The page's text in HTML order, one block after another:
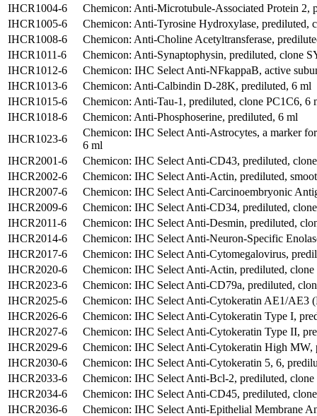
IHCR1004-6
Chemicon: Anti-Microtubule-Associated Protein 2,
IHCR1005-6
Chemicon: Anti-Tyrosine Hydroxylase, prediluted,
IHCR1008-6
Chemicon: Anti-Choline Acetyltransferase,
IHCR1011-6
Chemicon: Anti-Synaptophysin, prediluted, clone
IHCR1012-6
Chemicon: IHC Select Anti-NFkappaB, active
IHCR1013-6
Chemicon: Anti-Calbindin D-28K, prediluted, 6 ml
IHCR1015-6
Chemicon: Anti-Tau-1, prediluted, clone PC1C6, 6
IHCR1018-6
Chemicon: Anti-Phosphoserine, prediluted, 6 ml
IHCR1023-6
Chemicon: IHC Select Anti-Astrocytes, a marker
6 ml
IHCR2001-6
Chemicon: IHC Select Anti-CD43, prediluted,
IHCR2002-6
Chemicon: IHC Select Anti-Actin, prediluted,
IHCR2007-6
Chemicon: IHC Select Anti-Carcinoembryonic
IHCR2009-6
Chemicon: IHC Select Anti-CD34, prediluted,
IHCR2011-6
Chemicon: IHC Select Anti-Desmin, prediluted,
IHCR2014-6
Chemicon: IHC Select Anti-Neuron-Specific
IHCR2017-6
Chemicon: IHC Select Anti-Cytomegalovirus,
IHCR2020-6
Chemicon: IHC Select Anti-Actin, prediluted,
IHCR2023-6
Chemicon: IHC Select Anti-CD79a, prediluted,
IHCR2025-6
Chemicon: IHC Select Anti-Cytokeratin AE1/AE3
IHCR2026-6
Chemicon: IHC Select Anti-Cytokeratin Type I,
IHCR2027-6
Chemicon: IHC Select Anti-Cytokeratin Type II,
IHCR2029-6
Chemicon: IHC Select Anti-Cytokeratin High MW,
IHCR2030-6
Chemicon: IHC Select Anti-Cytokeratin 5, 6,
IHCR2033-6
Chemicon: IHC Select Anti-Bcl-2, prediluted, clone
IHCR2034-6
Chemicon: IHC Select Anti-CD45, prediluted,
IHCR2036-6
Chemicon: IHC Select Anti-Epithelial Membrane